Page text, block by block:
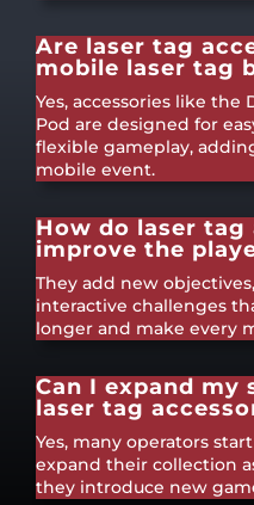
Are laser tag
mobile laser tag
Yes, accessories like
Pod are designed for
flexible gameplay,
mobile event.
How do laser tag
improve the
They add new
interactive challenges
longer and make every
Can I expand
laser tag
Yes, many operators
expand their collection
they introduce new